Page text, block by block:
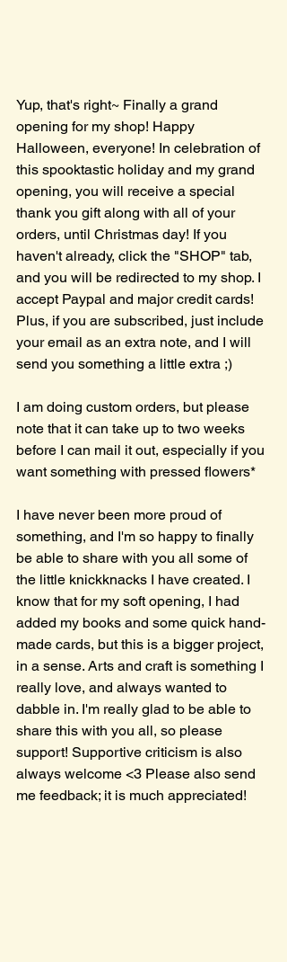
Yup, that's right~ Finally a grand
opening for my shop! Happy
Halloween, everyone! In celebration of
this spooktastic holiday and my grand
opening, you will receive a special
thank you gift along with all of your
orders, until Christmas day! If you
haven't already, click the "SHOP" tab,
and you will be redirected to my shop. I
accept Paypal and major credit cards!
Plus, if you are subscribed, just include
your email as an extra note, and I will
send you something a little extra ;)
I am doing custom orders, but please
note that it can take up to two weeks
before I can mail it out, especially if you
want something with pressed flowers*
I have never been more proud of
something, and I'm so happy to finally
be able to share with you all some of
the little knickknacks I have created. I
know that for my soft opening, I had
added my books and some quick hand-
made cards, but this is a bigger project,
in a sense. Arts and craft is something I
really love, and always wanted to
dabble in. I'm really glad to be able to
share this with you all, so please
support! Supportive criticism is also
always welcome <3 Please also send
me feedback; it is much appreciated!